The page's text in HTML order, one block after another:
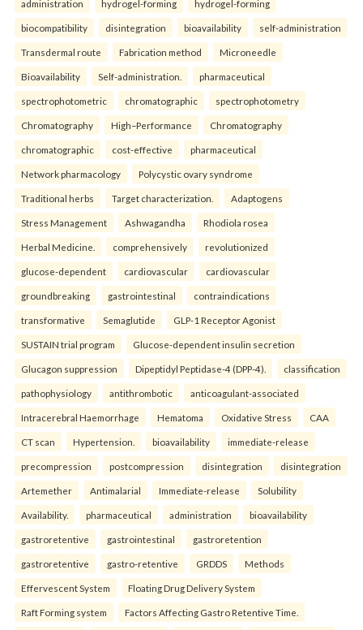
administration hydrogel-forming hydrogel-forming
biocompatibility disintegration bioavailability self-administration
Transdermal route Fabrication method Microneedle
Bioavailability Self-administration. pharmaceutical
spectrophotometric chromatographic spectrophotometry
Chromatography High–Performance Chromatography
chromatographic cost-effective pharmaceutical
Network pharmacology Polycystic ovary syndrome
Traditional herbs Target characterization. Adaptogens
Stress Management Ashwagandha Rhodiola rosea
Herbal Medicine. comprehensively revolutionized
glucose-dependent cardiovascular cardiovascular
groundbreaking gastrointestinal contraindications
transformative Semaglutide GLP-1 Receptor Agonist
SUSTAIN trial program Glucose-dependent insulin secretion
Glucagon suppression Dipeptidyl Peptidase-4 (DPP-4). classification
pathophysiology antithrombotic anticoagulant-associated
Intracerebral Haemorrhage Hematoma Oxidative Stress CAA
CT scan Hypertension. bioavailability immediate-release
precompression postcompression disintegration disintegration
Artemether Antimalarial Immediate-release Solubility
Availability. pharmaceutical administration bioavailability
gastroretentive gastrointestinal gastroretention
gastroretentive gastro-retentive GRDDS Methods
Effervescent System Floating Drug Delivery System
Raft Forming system Factors Affecting Gastro Retentive Time.